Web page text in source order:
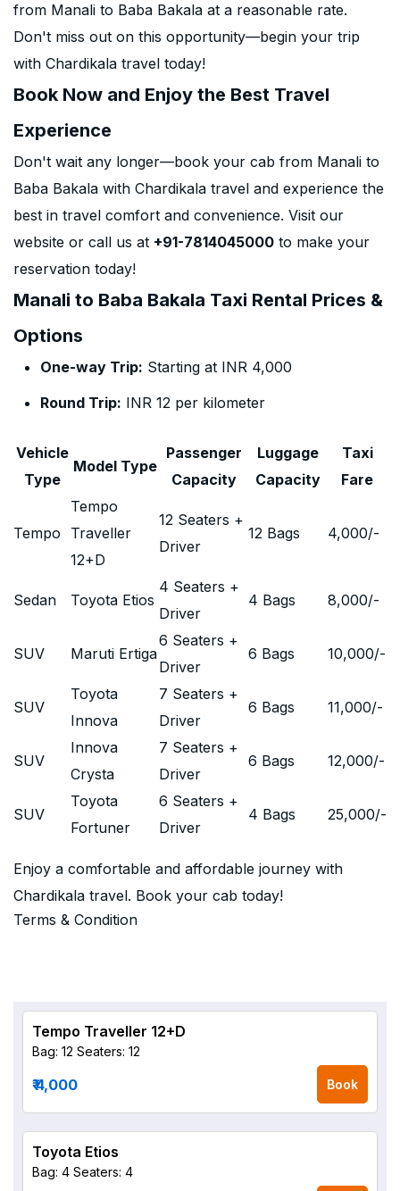
from Manali to Baba Bakala at a reasonable rate.
Don't miss out on this opportunity—begin your trip
with Chardikala travel today!
Book Now and Enjoy the Best Travel
Experience
Don't wait any longer—book your cab from Manali to
Baba Bakala with Chardikala travel and experience the
best in travel comfort and convenience. Visit our
website or call us at +91-7814045000 to make your
reservation today!
Manali to Baba Bakala Taxi Rental Prices &
Options
One-way Trip: Starting at INR 4,000
Round Trip: INR 12 per kilometer
Vehicle
Type
Model Type
Passenger
Capacity
Luggage
Capacity
Taxi
Fare
Tempo
Tempo
Traveller
12+D
12 Seaters +
Driver
12 Bags 4,000/-
Sedan Toyota Etios
4 Seaters +
Driver
4 Bags 8,000/-
SUV Maruti Ertiga
6 Seaters +
Driver
6 Bags 10,000/-
SUV
Toyota
Innova
7 Seaters +
Driver
6 Bags 11,000/-
SUV
Innova
Crysta
7 Seaters +
Driver
6 Bags 12,000/-
SUV
Toyota
Fortuner
6 Seaters +
Driver
4 Bags 25,000/-
Enjoy a comfortable and affordable journey with
Chardikala travel. Book your cab today!
Terms & Condition
Tempo Traveller 12+D
Bag: 12 Seaters: 12
₹ 4,000 Book
Toyota Etios
Bag: 4 Seaters: 4